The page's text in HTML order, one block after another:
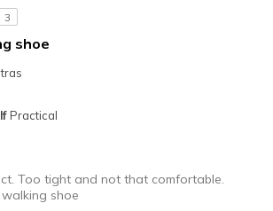
Feels true to size
I'm Into Shoes
3
shoe
Practical
Too tight and not that comfortable.
shoe